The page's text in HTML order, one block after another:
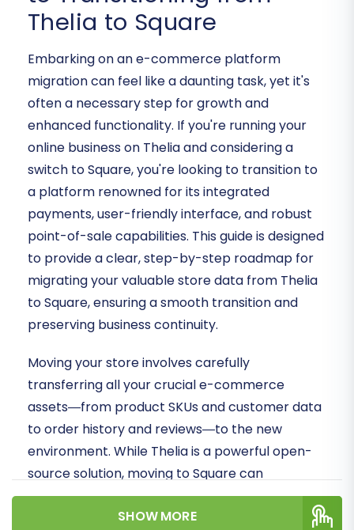
Thelia to Square
Embarking on an e-commerce platform
migration can feel like a daunting task, yet it's
often a necessary step for growth and
enhanced functionality. If you're running your
online business on Thelia and considering a
switch to Square, you're looking to transition to
a platform renowned for its integrated
payments, user-friendly interface, and robust
point-of-sale capabilities. This guide is designed
to provide a clear, step-by-step roadmap for
migrating your valuable store data from Thelia
to Square, ensuring a smooth transition and
preserving business continuity.
Moving your store involves carefully
transferring all your crucial e-commerce
assets—from product SKUs and customer data
to order history and reviews—to the new
environment. While Thelia is a powerful open-
source solution, moving to Square can
streamline operations, simplify payment
processing, and offer a more scalable
SHOW MORE